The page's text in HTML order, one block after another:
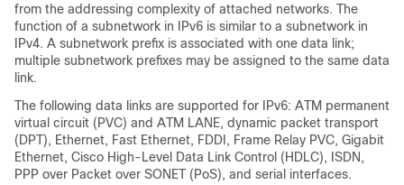
from the addressing complexity of attached networks. The
function of a subnetwork in IPv6 is similar to a subnetwork in
IPv4. A subnetwork prefix is associated with one data link;
multiple subnetwork prefixes may be assigned to the same data
link.
The following data links are supported for IPv6: ATM permanent
virtual circuit (PVC) and ATM LANE, dynamic packet transport
(DPT), Ethernet, Fast Ethernet, FDDI, Frame Relay PVC, Gigabit
Ethernet, Cisco High-Level Data Link Control (HDLC), ISDN,
PPP over Packet over SONET (PoS), and serial interfaces.